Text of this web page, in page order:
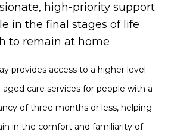
high-priority support
in the final stages of life
to remain at home
provides access to a higher level
care services for people with a
of three months or less, helping
in the comfort and familiarity of